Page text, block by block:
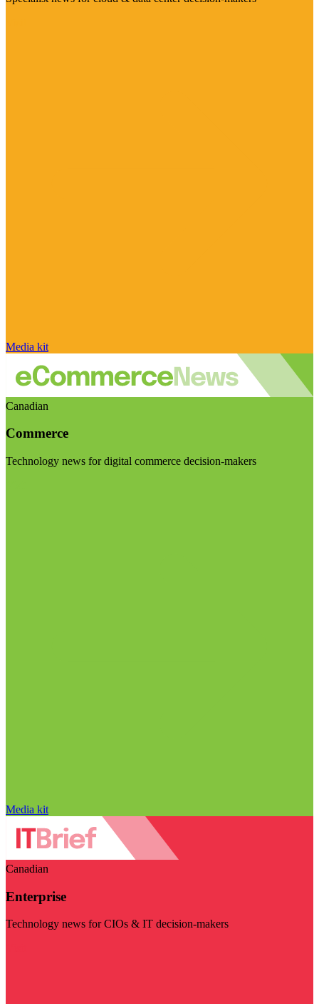
Media kit
Canadian
Commerce
Technology news for digital commerce decision-makers
Media kit
Canadian
Enterprise
Technology news for CIOs & IT decision-makers